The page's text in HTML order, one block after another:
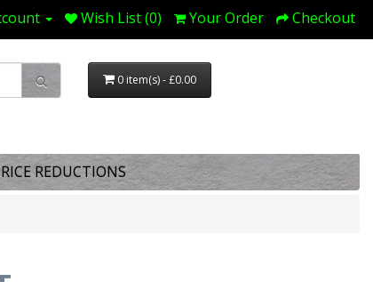
Wish List (0) Your Order Checkout
0 item(s) - £0.00
REDUCTIONS